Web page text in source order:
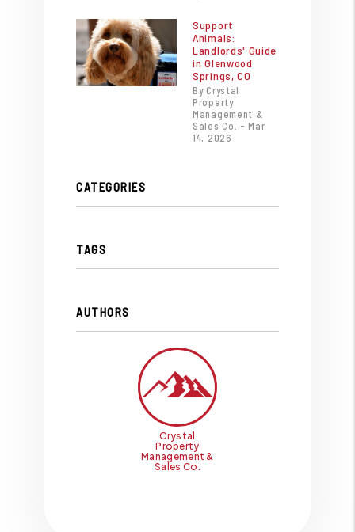
Support
Animals:
Landlords' Guide
in Glenwood
Springs, CO
By Crystal
Property
Management &
Sales Co. - Mar
14, 2026
CATEGORIES
TAGS
AUTHORS
Crystal
Property
Management &
Sales Co.